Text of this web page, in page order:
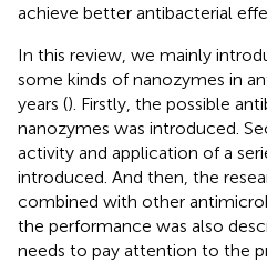
achieve better antibacterial
In this review, we mainly
some kinds of nanozymes in
years (). Firstly, the possible
nanozymes was introduced.
activity and application of a
introduced. And then, the
combined with other
the performance was also
needs to pay attention to the